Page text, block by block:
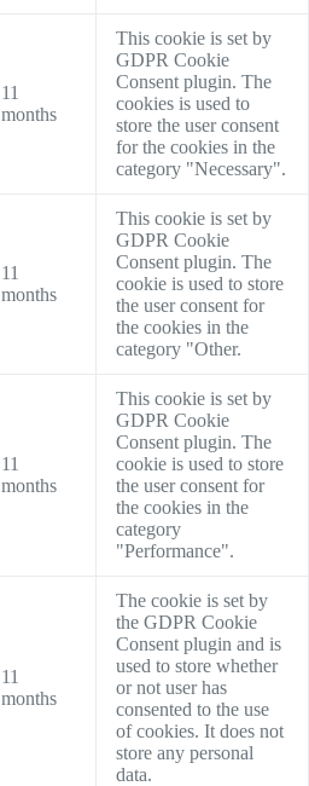
11
months
This cookie is set by
GDPR Cookie
Consent plugin. The
cookies is used to
store the user consent
for the cookies in the
category "Necessary".
11
months
This cookie is set by
GDPR Cookie
Consent plugin. The
cookie is used to store
the user consent for
the cookies in the
category "Other.
11
months
This cookie is set by
GDPR Cookie
Consent plugin. The
cookie is used to store
the user consent for
the cookies in the
category
"Performance".
11
months
The cookie is set by
the GDPR Cookie
Consent plugin and is
used to store whether
or not user has
consented to the use
of cookies. It does not
store any personal
data.